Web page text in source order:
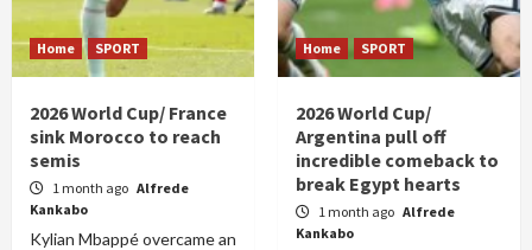
Home SPORT
2026 World Cup/ France
sink Morocco to reach
semis
1 month ago Alfrede
Kankabo
Kylian Mbappé overcame an
Home SPORT
2026 World Cup/
Argentina pull off
incredible comeback to
break Egypt hearts
1 month ago Alfrede
Kankabo